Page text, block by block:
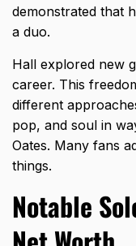
demonstrated that
a duo.
Hall explored new
career. This
different
pop, and soul in
Oates. Many fans
things.
Notable